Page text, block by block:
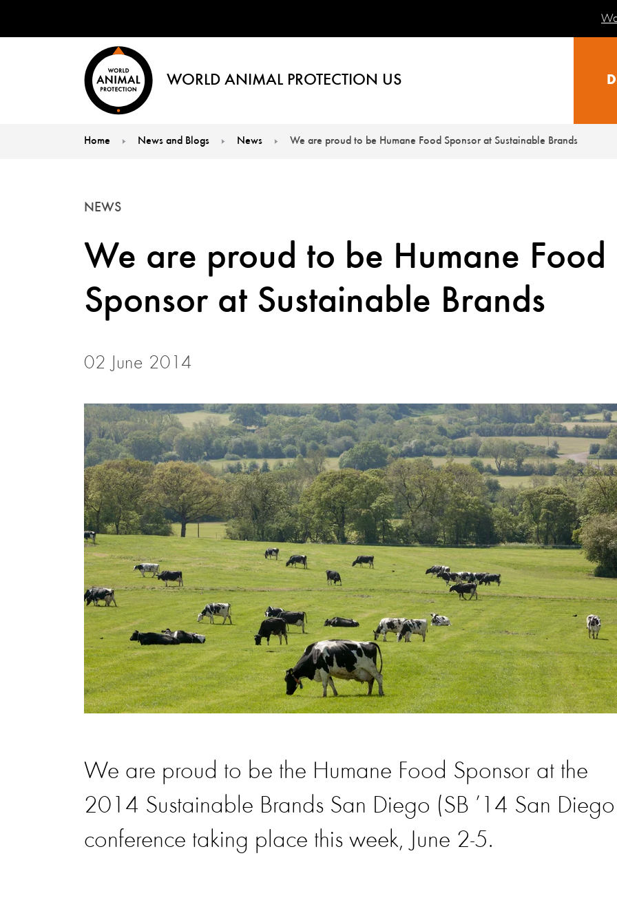
WORLD ANIMAL PROTECTION US
Home News and Blogs News We are proud to be Humane Food Sponsor at Sustainable Brands
We are proud to be Humane Food
Sponsor at Sustainable Brands
NEWS
02 June 2014
We are proud to be the Humane Food Sponsor at the
2014 Sustainable Brands San Diego (SB ’14 San
conference taking place this week, June 2-5.